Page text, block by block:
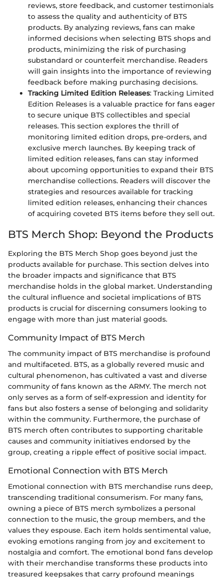
reviews, store feedback, and customer testimonials
to assess the quality and authenticity of BTS
products. By analyzing reviews, fans can make
informed decisions when selecting BTS shops and
products, minimizing the risk of purchasing
substandard or counterfeit merchandise. Readers
will gain insights into the importance of reviewing
feedback before making purchasing decisions.
Tracking Limited Edition Releases: Tracking Limited
Edition Releases is a valuable practice for fans eager
to secure unique BTS collectibles and special
releases. This section explores the thrill of
monitoring limited edition drops, pre-orders, and
exclusive merch launches. By keeping track of
limited edition releases, fans can stay informed
about upcoming opportunities to expand their BTS
merchandise collections. Readers will discover the
strategies and resources available for tracking
limited edition releases, enhancing their chances
of acquiring coveted BTS items before they sell out.
BTS Merch Shop: Beyond the Products
Exploring the BTS Merch Shop goes beyond just the
products available for purchase. This section delves into
the broader impacts and significance that BTS
merchandise holds in the global market. Understanding
the cultural influence and societal implications of BTS
products is crucial for discerning consumers looking to
engage with more than just material goods.
Community Impact of BTS Merch
The community impact of BTS merchandise is profound
and multifaceted. BTS, as a globally revered music and
cultural phenomenon, has cultivated a vast and diverse
community of fans known as the ARMY. The merch not
only serves as a form of self-expression and identity for
fans but also fosters a sense of belonging and solidarity
within the community. Furthermore, the purchase of
BTS merch often contributes to supporting charitable
causes and community initiatives endorsed by the
group, creating a ripple effect of positive social impact.
Emotional Connection with BTS Merch
Emotional connection with BTS merchandise runs deep,
transcending traditional consumerism. For many fans,
owning a piece of BTS merch symbolizes a personal
connection to the music, the group members, and the
values they espouse. Each item holds sentimental value,
evoking emotions ranging from joy and excitement to
nostalgia and comfort. The emotional bond fans develop
with their merchandise transforms these products into
treasured keepsakes that carry profound meanings